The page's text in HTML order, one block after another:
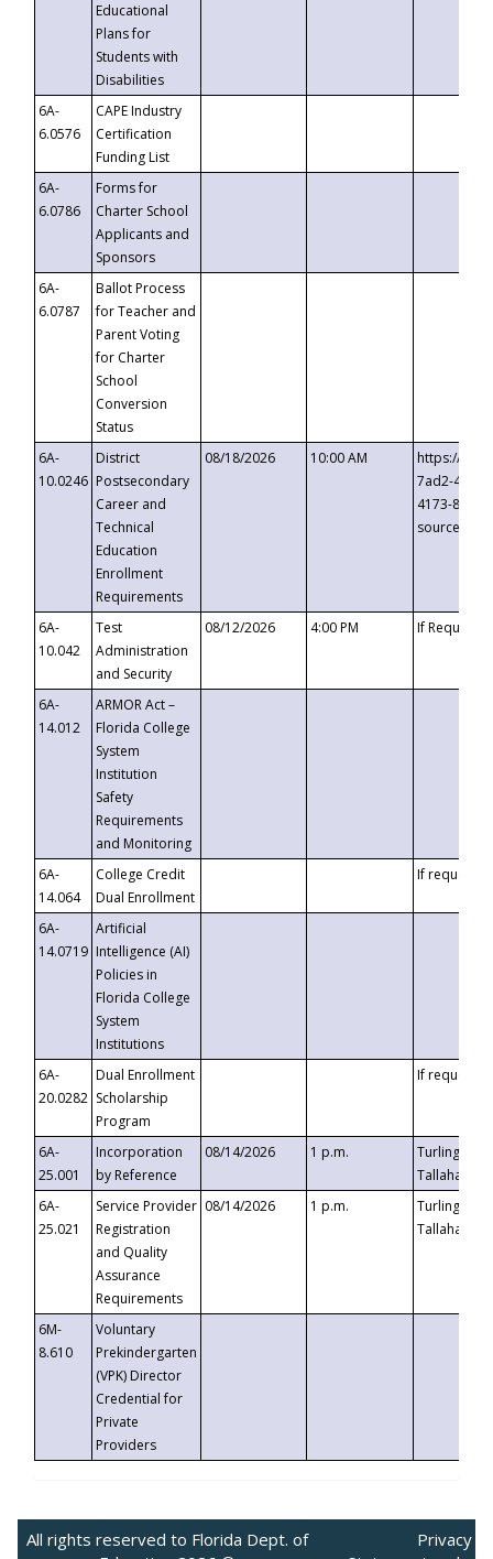
Educational
Plans for
Students with
Disabilities
6A-
6.0576
CAPE Industry
Certification
Funding List
6A-
6.0786
Forms for
Charter School
Applicants and
Sponsors
6A-
6.0787
Ballot Process
for Teacher and
Parent Voting
for Charter
School
Conversion
Status
6A-
10.0246
District
Postsecondary
Career and
Technical
Education
Enrollment
Requirements
08/18/2026 10:00 AM
https://
7ad2-4249-
4173-8c1c-
6A-
10.042
Test
Administration
and Security
08/12/2026 4:00 PM If
6A-
14.012
ARMOR Act –
Florida College
System
Institution
Safety
Requirements
and Monitoring
6A-
14.064
College Credit
Dual Enrollment
If requested
6A-
14.0719
Artificial
Intelligence (AI)
Policies in
Florida College
System
Institutions
6A-
20.0282
Dual Enrollment
Scholarship
Program
If requested
6A-
25.001
Incorporation
by Reference
08/14/2026 1 p.m.
Turlington
6A-
25.021
Service Provider
Registration
and Quality
Assurance
Requirements
08/14/2026 1 p.m.
Turlington
6M-
8.610
Voluntary
Prekindergarten
(VPK) Director
Credential for
Private
Providers
All rights reserved to Florida Dept. of
Privacy